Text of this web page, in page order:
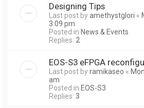
Designing Tips
Last post byamethystglori «
3:09 pm
Posted in News & Events
Replies: 2
EOS-S3 eFPGA
Last post byramikaseo «
am
Posted in EOS-S3
Replies: 3